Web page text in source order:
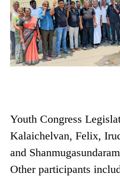
Youth Congress
Kalaichelvan, Felix,
and
Other participants